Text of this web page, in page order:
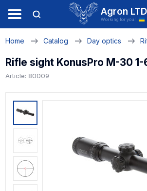
Agron LTD
Working for you!
Home Catalog Day optics
Rifle sight KonusPro M-30
Article: 80009